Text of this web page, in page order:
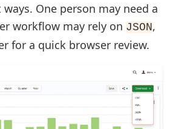
One person may need a
workflow may rely on JSON,
for a quick browser review.